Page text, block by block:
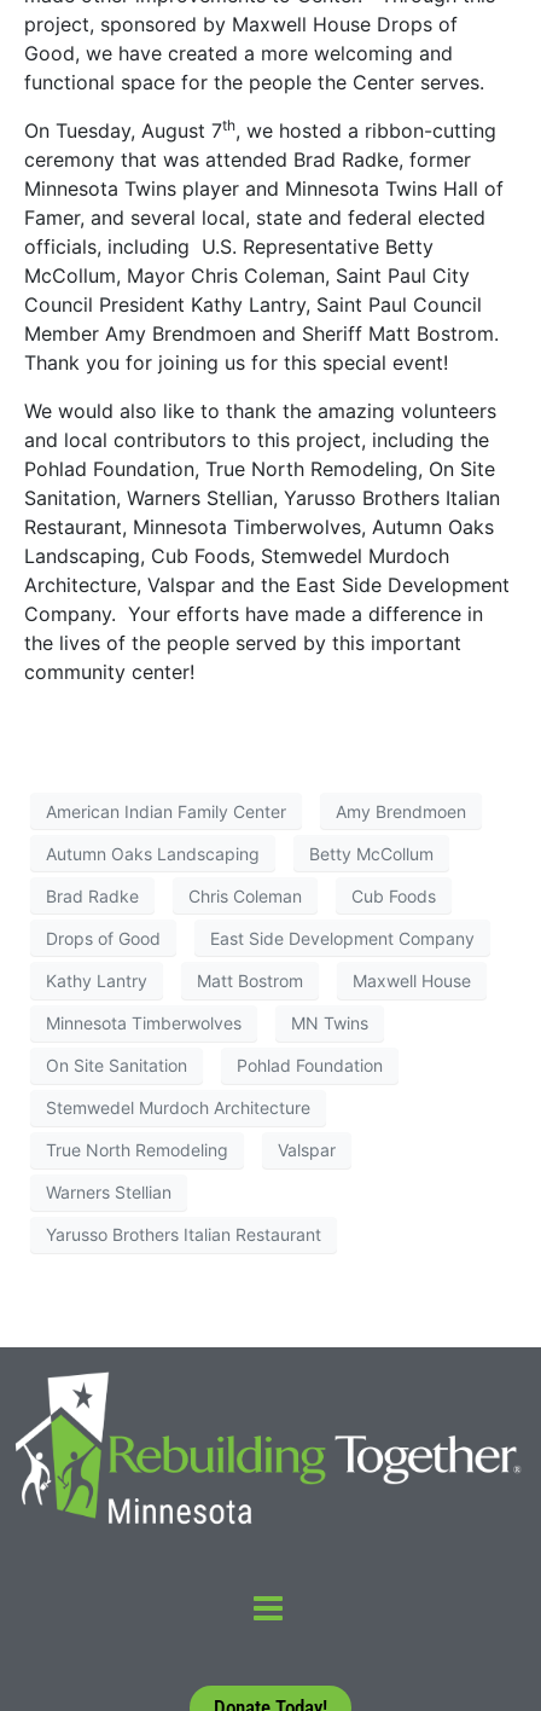
project, sponsored by Maxwell House Drops of
Good, we have created a more welcoming and
functional space for the people the Center serves.
On Tuesday, August 7th, we hosted a ribbon-cutting
ceremony that was attended Brad Radke, former
Minnesota Twins player and Minnesota Twins Hall of
Famer, and several local, state and federal elected
officials, including U.S. Representative Betty
McCollum, Mayor Chris Coleman, Saint Paul City
Council President Kathy Lantry, Saint Paul Council
Member Amy Brendmoen and Sheriff Matt Bostrom.
Thank you for joining us for this special event!
We would also like to thank the amazing volunteers
and local contributors to this project, including the
Pohlad Foundation, True North Remodeling, On Site
Sanitation, Warners Stellian, Yarusso Brothers Italian
Restaurant, Minnesota Timberwolves, Autumn Oaks
Landscaping, Cub Foods, Stemwedel Murdoch
Architecture, Valspar and the East Side Development
Company. Your efforts have made a difference in
the lives of the people served by this important
community center!
American Indian Family Center Amy Brendmoen
Autumn Oaks Landscaping Betty McCollum
Brad Radke Chris Coleman Cub Foods
Drops of Good East Side Development Company
Kathy Lantry Matt Bostrom Maxwell House
Minnesota Timberwolves MN Twins
On Site Sanitation Pohlad Foundation
Stemwedel Murdoch Architecture
True North Remodeling Valspar
Warners Stellian
Yarusso Brothers Italian Restaurant